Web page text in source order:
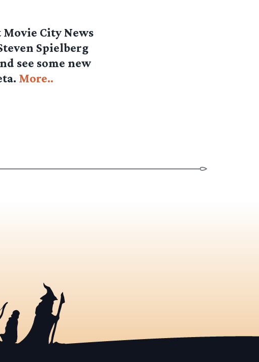
City News
Spielberg
see some new
More..